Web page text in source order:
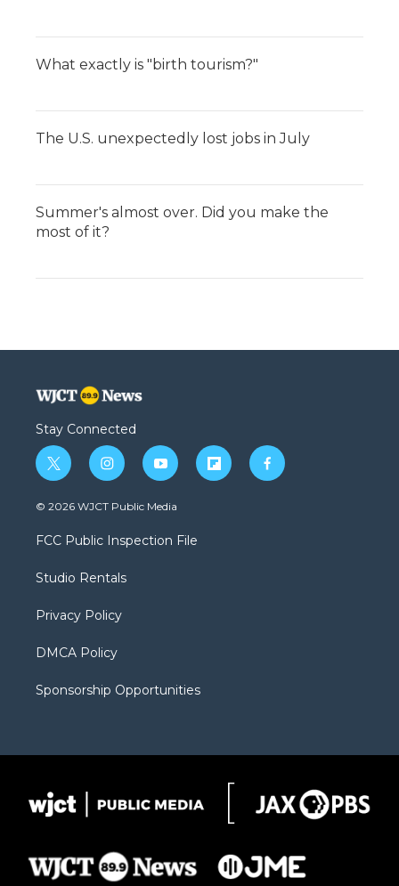
What exactly is "birth tourism?"
The U.S. unexpectedly lost jobs in July
Summer's almost over. Did you make the
most of it?
Stay Connected
t
w
i
t
e
i
n
s
a
g
a
y
o
u
b
f
l
f
a
© 2026 WJCT Public Media
FCC Public Inspection File
Studio Rentals
Privacy Policy
DMCA Policy
Sponsorship Opportunities